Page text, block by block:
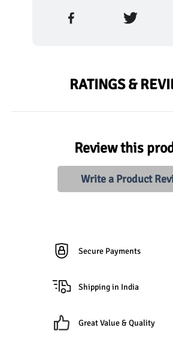
RATINGS &
Review this
Write a Product
Secure Payments
Shipping in India
Great Value & Quality